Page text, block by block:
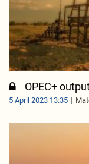
OPEC+
5 April 2023 13:35